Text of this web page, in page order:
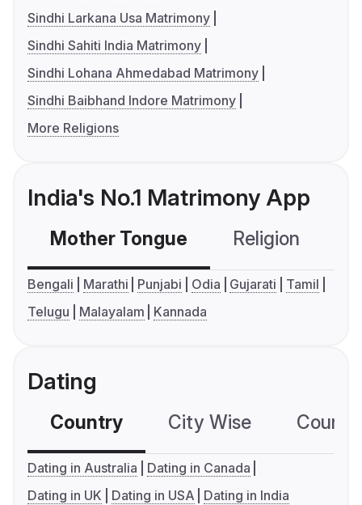
Sindhi Larkana Usa Matrimony
Sindhi Sahiti India Matrimony
Sindhi Lohana Ahmedabad Matrimony
Sindhi Baibhand Indore Matrimony
More Religions
India's No.1 Matrimony App
Mother Tongue Religion
Bengali Marathi Punjabi Odia Gujarati
Tamil
Telugu
Malayalam Kannada
Dating
Country City Wise
Dating in Australia
Dating in Canada
Dating in UK
Dating in USA Dating in India